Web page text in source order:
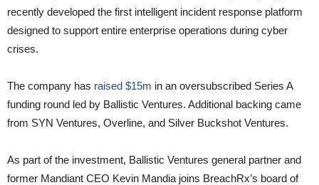
recently developed the first intelligent incident response platform
designed to support entire enterprise operations during cyber
crises.
The company has raised $15m in an oversubscribed Series A
funding round led by Ballistic Ventures. Additional backing came
from SYN Ventures, Overline, and Silver Buckshot Ventures.
As part of the investment, Ballistic Ventures general partner and
former Mandiant CEO Kevin Mandia joins BreachRx’s board of